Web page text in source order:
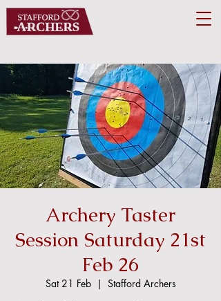
Archery Taster
Session Saturday 21st
Feb 26
Sat 21 Feb
  |
Stafford Archers